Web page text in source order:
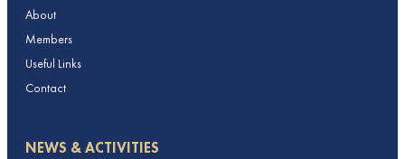
About
Members
Useful Links
Contact
NEWS & ACTIVITIES